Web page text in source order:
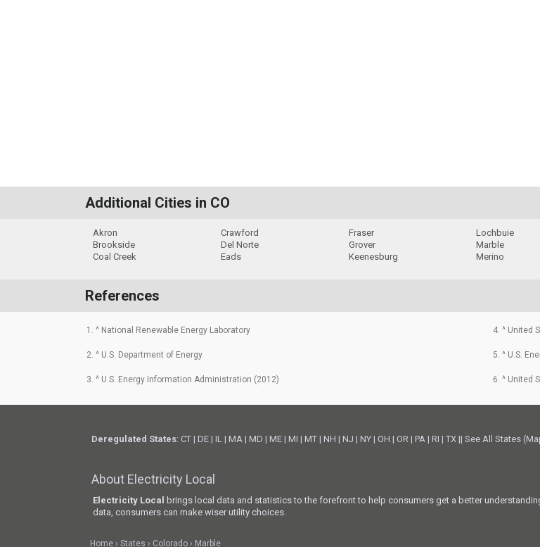
Additional Cities in CO
Akron
Brookside
Coal Creek
Crawford
Del Norte
Eads
Fraser
Grover
Keenesburg
Lochbuie
Marble
Merino
References
1. ^ National Renewable Energy Laboratory
2. ^ U.S. Department of Energy
3. ^ U.S. Energy Information Administration (2012)
4. ^ United
5. ^ U.S.
6. ^ United
Deregulated States: CT | DE | IL | MA | MD | ME | MI | MT | NH | NJ | NY | OH | OR | PA | RI |TX ||See All States
About Electricity Local
Electricity Local
brings local data and statistics to the forefront to help consumers get a better
data, consumers can make wiser utility choices.
Home States Colorado Marble